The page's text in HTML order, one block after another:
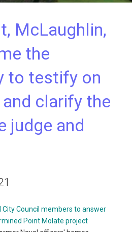
McLaughlin,
the
to testify on
clarify the
judge and
Council members to answer
Point Molate project